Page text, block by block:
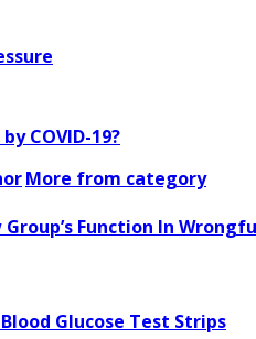
COVID-19?
More from category
Function In
Glucose Test Strips